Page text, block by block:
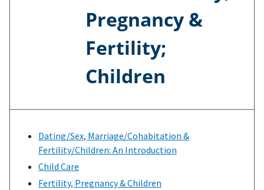
Pregnancy &
Fertility;
Children
Dating/Sex, Marriage/Cohabitation &
Fertility/Children: An Introduction
Child Care
Fertility, Pregnancy & Children